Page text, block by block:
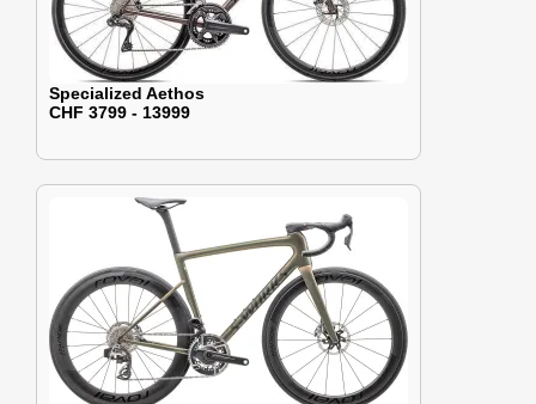
Specialized Aethos
CHF 3799 - 13999